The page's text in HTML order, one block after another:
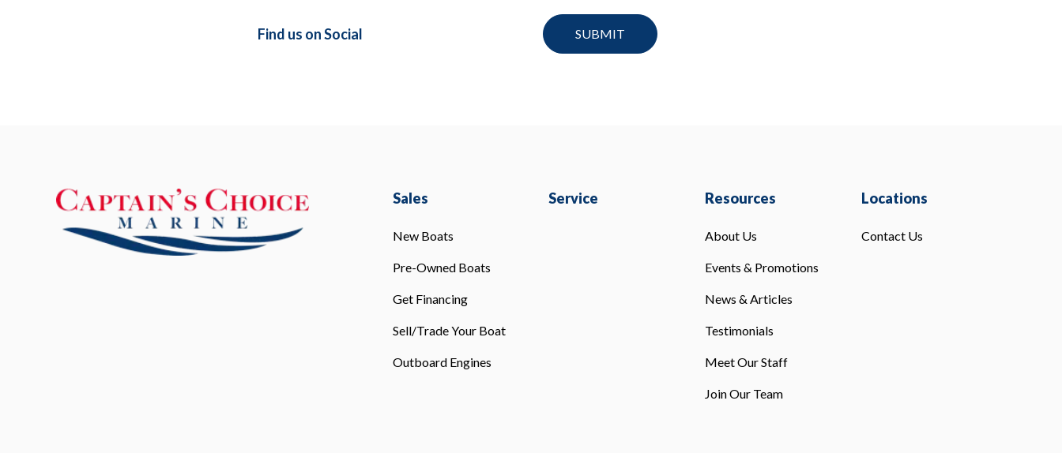
Find us on Social
Sales
New Boats
Pre-Owned Boats
Get Financing
Sell/Trade Your Boat
Outboard Engines
Service Resources
About Us
Events & Promotions
News & Articles
Testimonials
Meet Our Staff
Join Our Team
Locations
Contact Us